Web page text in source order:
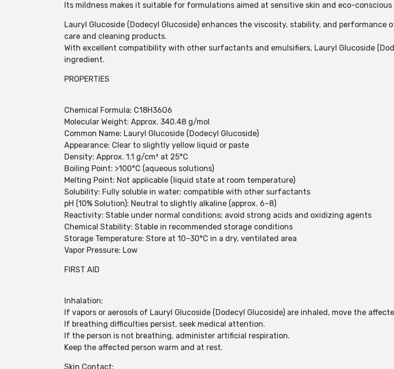
Its mildness makes it suitable for formulations aimed at sensitive skin and eco-conscious
Lauryl Glucoside (Dodecyl Glucoside) enhances the viscosity, stability, and
care and cleaning products.
With excellent compatibility with other surfactants and emulsifiers, Lauryl Glucoside
ingredient.
PROPERTIES
Chemical Formula: C18H36O6
Molecular Weight: Approx. 340.48 g/mol
Common Name: Lauryl Glucoside (Dodecyl Glucoside)
Appearance: Clear to slightly yellow liquid or paste
Density: Approx. 1.1 g/cm³ at 25°C
Boiling Point: >100°C (aqueous solutions)
Melting Point: Not applicable (liquid state at room temperature)
Solubility: Fully soluble in water; compatible with other surfactants
pH (10% Solution): Neutral to slightly alkaline (approx. 6–8)
Reactivity: Stable under normal conditions; avoid strong acids and oxidizing agents
Chemical Stability: Stable in recommended storage conditions
Storage Temperature: Store at 10–30°C in a dry, ventilated area
Vapor Pressure: Low
FIRST AID
Inhalation:
If vapors or aerosols of Lauryl Glucoside (Dodecyl Glucoside) are inhaled, move the
If breathing difficulties persist, seek medical attention.
If the person is not breathing, administer artificial respiration.
Keep the affected person warm and at rest.
Skin Contact: